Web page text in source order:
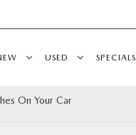
USED SPECIALS
On Your Car